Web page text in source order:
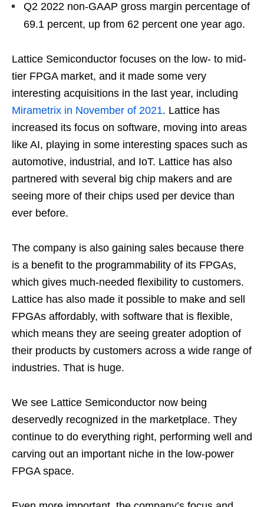
Q2 2022 non-GAAP gross margin percentage of
69.1 percent, up from 62 percent one year ago.
Lattice Semiconductor focuses on the low- to mid-
tier FPGA market, and it made some very
interesting acquisitions in the last year, including
Mirametrix in November of 2021. Lattice has
increased its focus on software, moving into areas
like AI, playing in some interesting spaces such as
automotive, industrial, and IoT. Lattice has also
partnered with several big chip makers and are
seeing more of their chips used per device than
ever before.
The company is also gaining sales because there
is a benefit to the programmability of its FPGAs,
which gives much-needed flexibility to customers.
Lattice has also made it possible to make and sell
FPGAs affordably, with software that is flexible,
which means they are seeing greater adoption of
their products by customers across a wide range of
industries. That is huge.
We see Lattice Semiconductor now being
deservedly recognized in the marketplace. They
continue to do everything right, performing well and
carving out an important niche in the low-power
FPGA space.